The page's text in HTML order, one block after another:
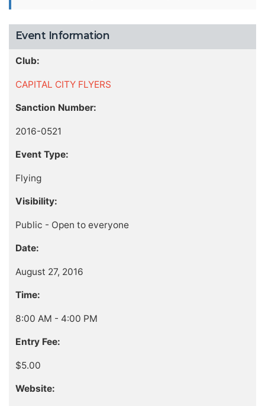
Event Information
Club:
CAPITAL CITY FLYERS
Sanction Number:
2016-0521
Event Type:
Flying
Visibility:
Public - Open to everyone
Date:
August 27, 2016
Time:
8:00 AM - 4:00 PM
Entry Fee:
$5.00
Website: